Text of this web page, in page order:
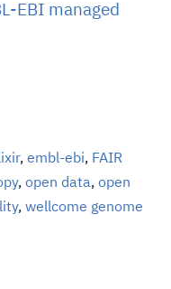
EBI managed
, embl-ebi, FAIR
, open data, open
, wellcome genome